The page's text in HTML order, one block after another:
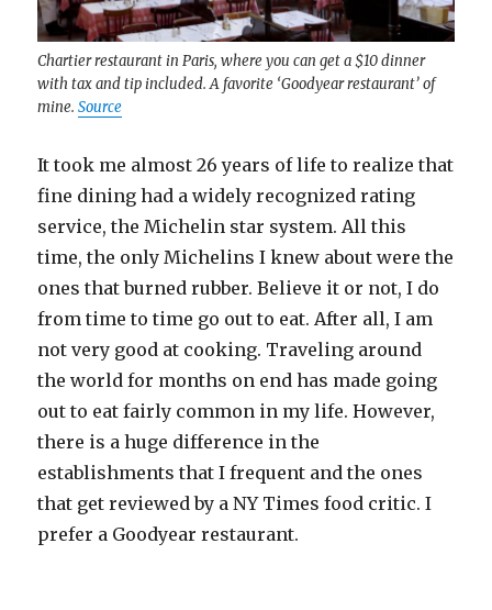
Chartier restaurant in Paris, where you can get a $10 dinner
with tax and tip included. A favorite ‘Goodyear restaurant’ of
mine.Source
It took me almost 26 years of life to realize that
fine dining had a widely recognized rating
service, the Michelin star system. All this
time, the only Michelins I knew about were the
ones that burned rubber. Believe it or not, I do
from time to time go out to eat. After all, I am
not very good at cooking. Traveling around
the world for months on end has made going
out to eat fairly common in my life. However,
there is a huge difference in the
establishments that I frequent and the ones
that get reviewed by a NY Times food critic. I
prefer a Goodyear restaurant.